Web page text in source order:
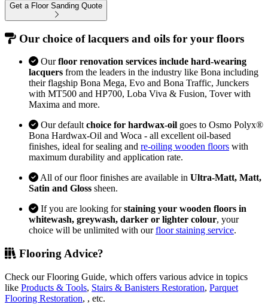
Get a Floor Sanding Quote
Our choice of lacquers and oils for your floors
Ourfloor renovation services include hard-wearing
lacquers from the leaders in the industry like Bona including
their flagship Bona Mega, Evo and Bona Traffic, Junckers
with MT500 and HP700, Loba Viva & Fusion, Tover with
Maxima and more.
Our default choice for hardwax-oil goes to Osmo Polyx®
Bona Hardwax-Oil and Woca - all excellent oil-based
finishes, ideal for sealing and re-oiling wooden floors with
maximum durability and application rate.
All of our floor finishes are available in Ultra-Matt, Matt,
Satin and Gloss sheen.
If you are looking forstaining your wooden floors in
whitewash, greywash, darker or lighter colour, your
choice will be unlimited with ourfloor staining service.
Flooring Advice?
Check our Flooring Guide, which offers various advice in topics
like Products & Tools, Stairs & Banisters Restoration, Parquet
Flooring Restoration, , etc.